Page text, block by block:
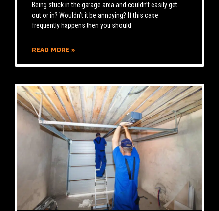
Being stuck in the garage area and couldn’t easily get
out or in? Wouldn’t it be annoying? If this case
frequently happens then you should
READ MORE »